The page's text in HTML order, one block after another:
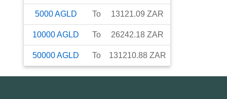
5000AGLD To 13121.09 ZAR
10000AGLD To 26242.18 ZAR
50000AGLD To 131210.88 ZAR